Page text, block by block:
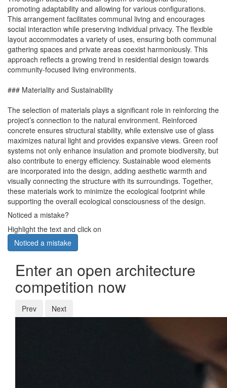
promoting adaptability and allowing for various configurations.
This arrangement facilitates communal living and encourages
social interaction while preserving individual privacy. The flexible
layout accommodates a variety of uses, ensuring both communal
gathering spaces and private areas coexist harmoniously. This
approach reflects a growing trend in residential design towards
community-focused living environments.
### Materiality and Sustainability
The selection of materials plays a significant role in reinforcing the
project’s connection to the natural environment. Reinforced
concrete ensures structural stability, while extensive use of glass
maximizes natural light and provides expansive views. Green roof
systems not only enhance insulation and promote biodiversity, but
also contribute to energy efficiency. Sustainable wood elements
are incorporated into the design, adding aesthetic warmth and
visually connecting the structure with its surroundings. Together,
these materials work to minimize the ecological footprint while
supporting the overall ecological consciousness of the design.
Noticed a mistake?
Highlight the text and click on
Noticed a mistake
Enter an open architecture
competition now
Prev Next